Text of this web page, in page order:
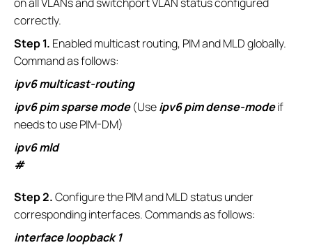
correctly.
Step 1. Enabled multicast routing, PIM and MLD globally.
Command as follows:
ipv6 multicast-routing
ipv6 pim sparse mode(Useipv6 pim dense-modeif
needs to use PIM-DM)
ipv6 mld
#
Step 2.Configure the PIM and MLD status under
corresponding interfaces. Commands as follows:
interface loopback 1